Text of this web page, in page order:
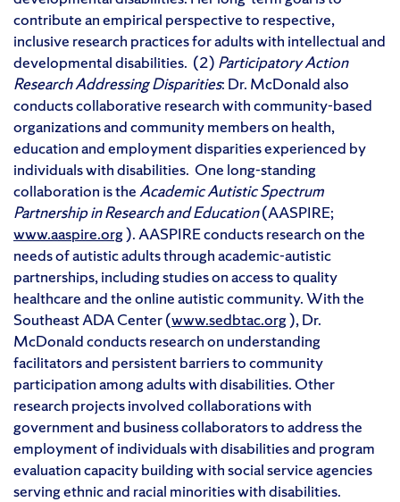
contribute an empirical perspective to respective,
inclusive research practices for adults with intellectual and
developmental disabilities. (2) Participatory Action
Research Addressing Disparities: Dr. McDonald also
conducts collaborative research with community-based
organizations and community members on health,
education and employment disparities experienced by
individuals with disabilities. One long-standing
collaboration is the AcademicAutistic Spectrum
Partnership in Research and Education(AASPIRE;
www.aaspire.org). AASPIRE conducts research on the
needs of autistic adults through academic-autistic
partnerships, including studies on access to quality
healthcare and the online autistic community. With the
Southeast ADA Center (www.sedbtac.org), Dr.
McDonald conducts research on understanding
facilitators and persistent barriers to community
participation among adults with disabilities. Other
research projects involved collaborations with
government and business collaborators to address the
employment of individuals with disabilities and program
evaluation capacity building with social service agencies
serving ethnic and racial minorities with disabilities.